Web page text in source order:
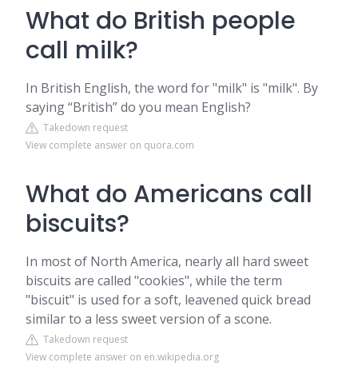
What do British people
call milk?
In British English, the word for "milk" is "milk". By
saying “British” do you mean English?
Takedown request
View complete answer on quora.com
What do Americans call
biscuits?
In most of North America, nearly all hard sweet
biscuits are called "cookies", while the term
"biscuit" is used for a soft, leavened quick bread
similar to a less sweet version of a scone.
Takedown request
View complete answer on en.wikipedia.org